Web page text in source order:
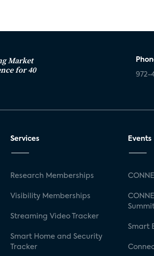
Market
for 40
972-
Services
Research Memberships
Visibility Memberships
Streaming Video Tracker
Smart Home and Security
Tracker
Events
Smart